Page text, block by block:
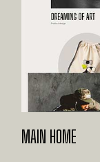
MAIN HOME